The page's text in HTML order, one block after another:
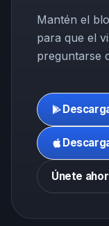
Mantén el
para que el
preguntarse
Únete